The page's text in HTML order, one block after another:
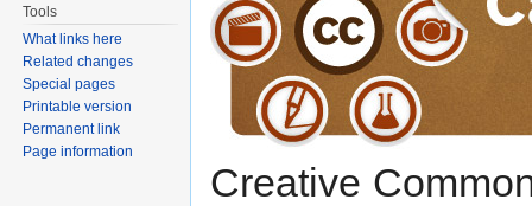
Creative
Tools
What links here
Related changes
Special pages
Printable version
Permanent link
Page information